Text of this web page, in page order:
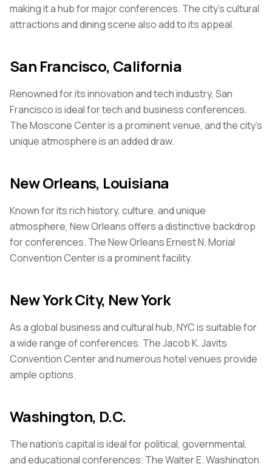
making it a hub for major conferences. The city's cultural
attractions and dining scene also add to its appeal.
San Francisco, California
Renowned for its innovation and tech industry, San
Francisco is ideal for tech and business conferences.
The Moscone Center is a prominent venue, and the city's
unique atmosphere is an added draw.
New Orleans, Louisiana
Known for its rich history, culture, and unique
atmosphere, New Orleans offers a distinctive backdrop
for conferences. The New Orleans Ernest N. Morial
Convention Center is a prominent facility.
New York City, New York
As a global business and cultural hub, NYC is suitable for
a wide range of conferences. The Jacob K. Javits
Convention Center and numerous hotel venues provide
ample options.
Washington, D.C.
The nation's capital is ideal for political, governmental,
and educational conferences. The Walter E. Washington